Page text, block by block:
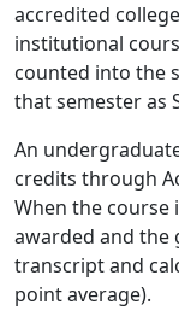
accredited
institutional
counted into the
that semester as
An
credits through
When the course
awarded and the
transcript and
point average).